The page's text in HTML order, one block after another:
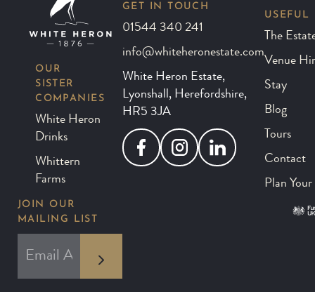
OUR
SISTER
COMPANIES
White Heron
Drinks
Whittern
Farms
JOIN OUR
MAILING LIST
GET IN TOUCH
01544 340 241
info@whiteheronestate.com
White Heron Estate,
Lyonshall, Herefordshire,
HR5 3JA
FacebookInstagramLinkedIn
USEFUL
The
Venue
Stay
Blog
Tours
Contact
Plan